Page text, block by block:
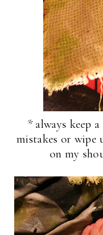
* always keep
mistakes or wipe
on my